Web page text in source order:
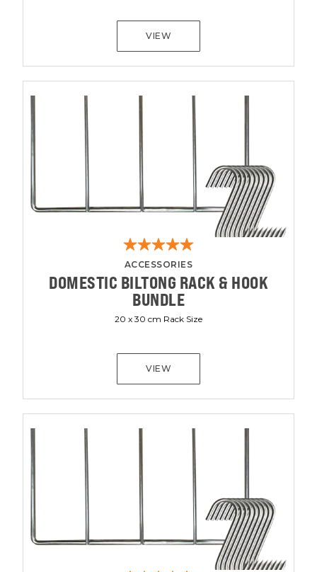
VIEW
ACCESSORIES
DOMESTIC BILTONG RACK & HOOK
BUNDLE
20 x 30 cm Rack Size
VIEW